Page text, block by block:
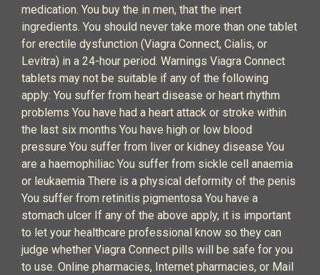
medication. You buy the in men, that the inert
ingredients. You should never take more than one tablet
for erectile dysfunction (Viagra Connect, Cialis, or
Levitra) in a 24-hour period. Warnings Viagra Connect
tablets may not be suitable if any of the following
apply: You suffer from heart disease or heart rhythm
problems You have had a heart attack or stroke within
the last six months You have high or low blood
pressure You suffer from liver or kidney disease You
are a haemophiliac You suffer from sickle cell anaemia
or leukaemia There is a physical deformity of the penis
You suffer from retinitis pigmentosa You have a
stomach ulcer If any of the above apply, it is important
to let your healthcare professional know so they can
judge whether Viagra Connect pills will be safe for you
to use. Online pharmacies, Internet pharmacies, or Mail